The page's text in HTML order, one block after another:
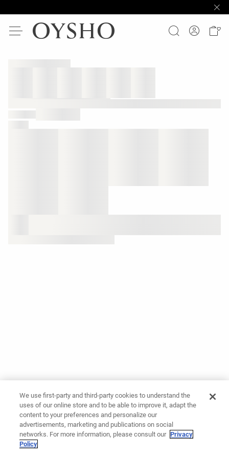
We use first-party and third-party cookies to understand the
uses of our online store and to be able to improve it, adapt the
content to your preferences and personalize our
advertisements, marketing and publications on social
networks. For more information, please consult our Privacy
Policy